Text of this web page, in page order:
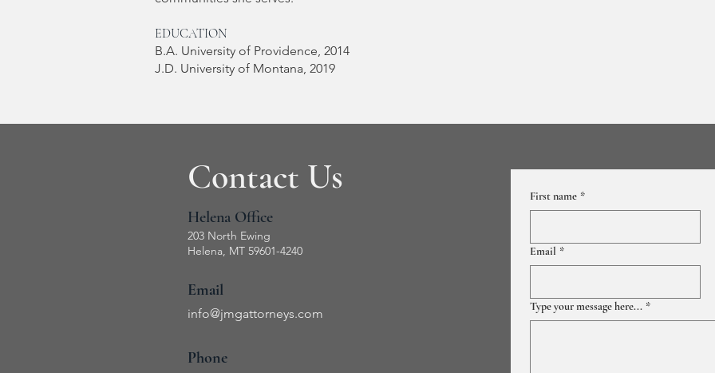
EDUCATION
B.A. University of Providence, 2014
J.D. University of Montana, 2019
Contact Us
Helena Office
203 North Ewing
Helena, MT 59601-4240
Email
info@jmgattorneys.com
Phone
First name *
Email *
Type your message here... *